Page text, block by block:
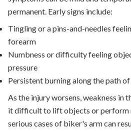
permanent. Early signs include:
Tingling or a pins-and-needles
forearm
Numbness or difficulty feeling
pressure
Persistent burning along the path
As the injury worsens, weakness in
it difficult to lift objects or perform
serious cases of biker's arm can